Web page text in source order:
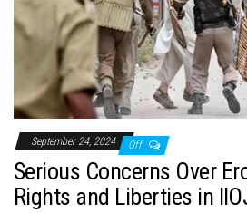
September 24, 2024 Off
Serious Concerns Over
Rights and Liberties in